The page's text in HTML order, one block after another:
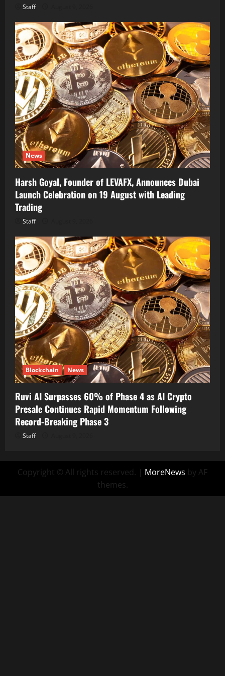
Staff
News
Harsh Goyal, Founder of LEVAFX, Announces Dubai
Launch Celebration on 19 August with Leading
Trading
Staff
Blockchain News
Ruvi AI Surpasses 60% of Phase 4 as AI Crypto
Presale Continues Rapid Momentum Following
Record-Breaking Phase 3
Staff
Copyright © All rights reserved. | MoreNews by AF
themes.